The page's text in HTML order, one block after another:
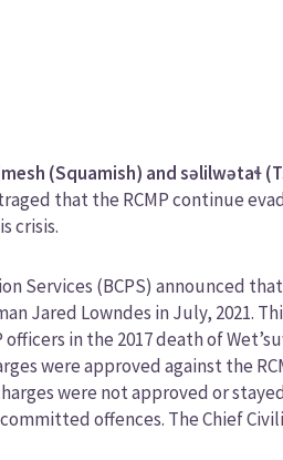
(Squamish) and səlilwətaɬ
that the RCMP continue
crisis.
Services (BCPS) announced
Jared Lowndes in July, 2021.
in the 2017 death of
were approved against the
were not approved or
offences. The Chief